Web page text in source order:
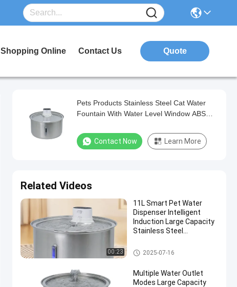
Shopping Online Contact Us Quote
Pets Products Stainless Steel Cat Water
Fountain With Water Level Window ABS
Contact Now Learn More
Related Videos
00:23
11L Smart Pet Water
Dispenser Intelligent
Induction Large Capacity
Stainless Steel
Fountain
Smart Water Dispenser
2025-07-16
Multiple Water Outlet
Modes Large Capacity